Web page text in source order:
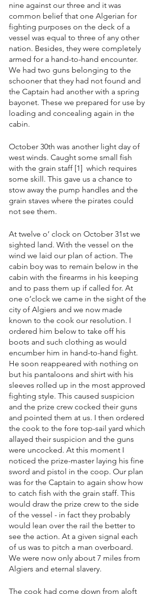
nine against our three and it was
common belief that one Algerian for
fighting purposes on the deck of a
vessel was equal to three of any other
nation. Besides, they were completely
armed for a hand-to-hand encounter.
We had two guns belonging to the
schooner that they had not found and
the Captain had another with a spring
bayonet. These we prepared for use by
loading and concealing again in the
cabin.
October 30th was another light day of
west winds. Caught some small fish
with the grain staff [1]  which requires
some skill. This gave us a chance to
stow away the pump handles and the
grain staves where the pirates could
not see them.
At twelve o’ clock on October 31st we
sighted land. With the vessel on the
wind we laid our plan of action. The
cabin boy was to remain below in the
cabin with the firearms in his keeping
and to pass them up if called for. At
one o’clock we came in the sight of the
city of Algiers and we now made
known to the cook our resolution. I
ordered him below to take off his
boots and such clothing as would
encumber him in hand-to-hand fight.
He soon reappeared with nothing on
but his pantaloons and shirt with his
sleeves rolled up in the most approved
fighting style. This caused suspicion
and the prize crew cocked their guns
and pointed them at us. I then ordered
the cook to the fore top-sail yard which
allayed their suspicion and the guns
were uncocked. At this moment I
noticed the prize-master laying his fine
sword and pistol in the coop. Our plan
was for the Captain to again show how
to catch fish with the grain staff. This
would draw the prize crew to the side
of the vessel - in fact they probably
would lean over the rail the better to
see the action. At a given signal each
of us was to pitch a man overboard.
We were now only about 7 miles from
Algiers and eternal slavery.
The cook had come down from aloft